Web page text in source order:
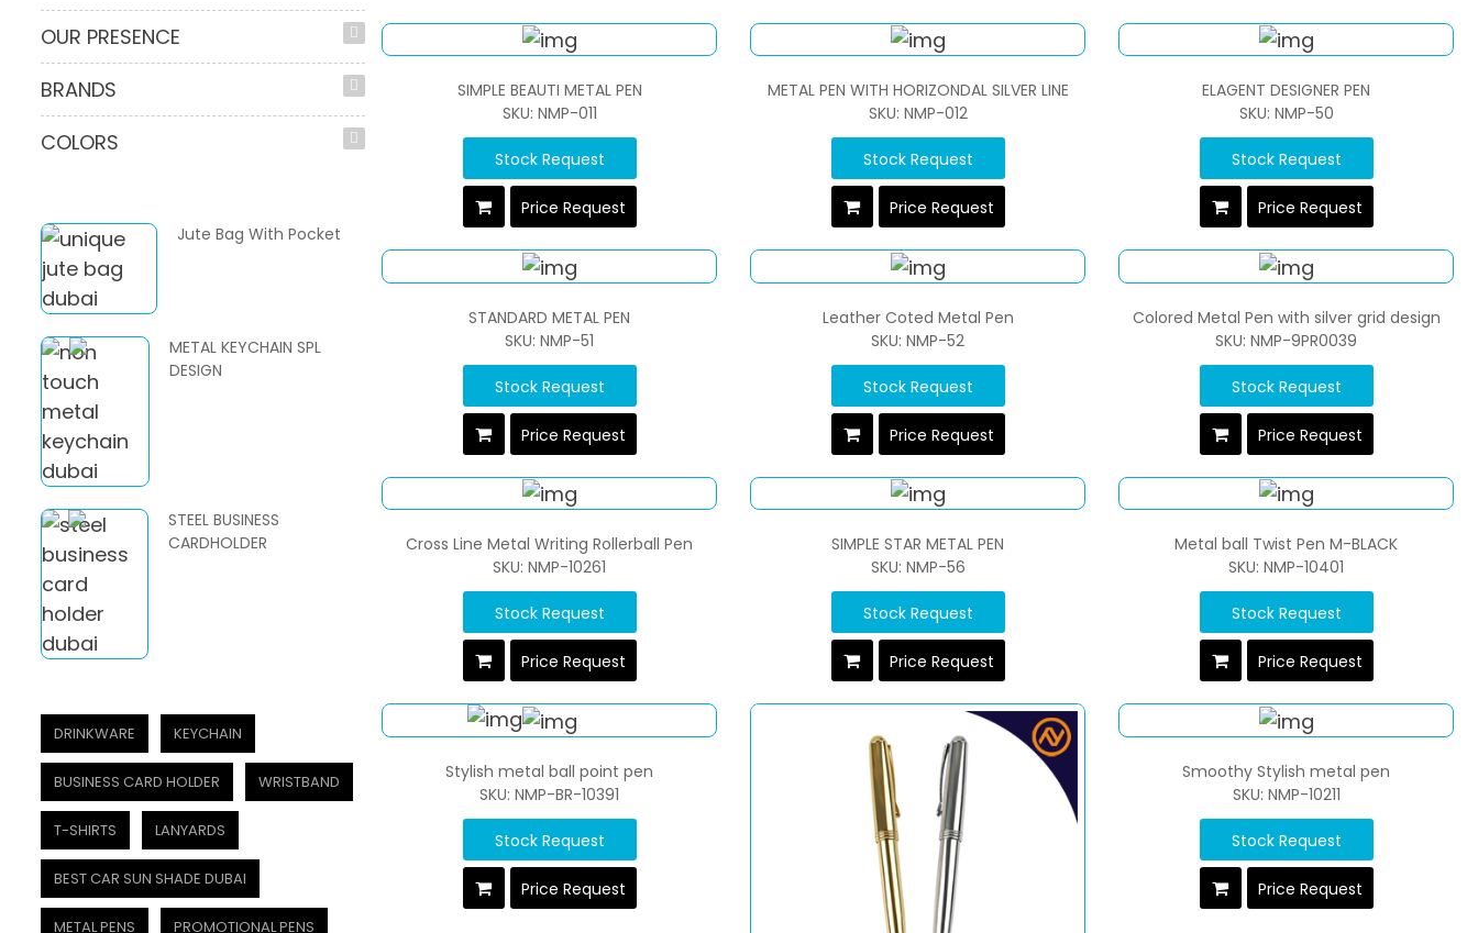
OUR PRESENCE
BRANDS
COLORS
Jute Bag With Pocket
METAL KEYCHAIN SPL
DESIGN
STEEL BUSINESS
CARDHOLDER
DRINKWARE KEYCHAIN
BUSINESS CARD HOLDER WRISTBAND
T-SHIRTS LANYARDS
BEST CAR SUN SHADE DUBAI
METAL PENS PROMOTIONAL PENS
SIMPLE BEAUTI METAL PEN
SKU: NMP-011
Stock Request
Price Request
METAL PEN WITH HORIZONDAL SILVER LINE
SKU: NMP-012
Stock Request
Price Request
ELAGENT DESIGNER PEN
SKU: NMP-50
Stock Request
Price Request
STANDARD METAL PEN
SKU: NMP-51
Stock Request
Price Request
Leather Coted Metal Pen
SKU: NMP-52
Stock Request
Price Request
Colored Metal Pen with silver grid design
SKU: NMP-9PR0039
Stock Request
Price Request
Cross Line Metal Writing Rollerball Pen
SKU: NMP-10261
Stock Request
Price Request
SIMPLE STAR METAL PEN
SKU: NMP-56
Stock Request
Price Request
Metal ball Twist Pen M-BLACK
SKU: NMP-10401
Stock Request
Price Request
Stylish metal ball point pen
SKU: NMP-BR-10391
Stock Request
Price Request
Smoothy Stylish metal pen
SKU: NMP-10211
Stock Request
Price Request